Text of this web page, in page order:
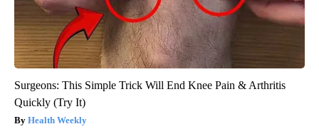
Surgeons: This Simple Trick Will End Knee Pain & Arthritis
Quickly (Try It)
Health Weekly